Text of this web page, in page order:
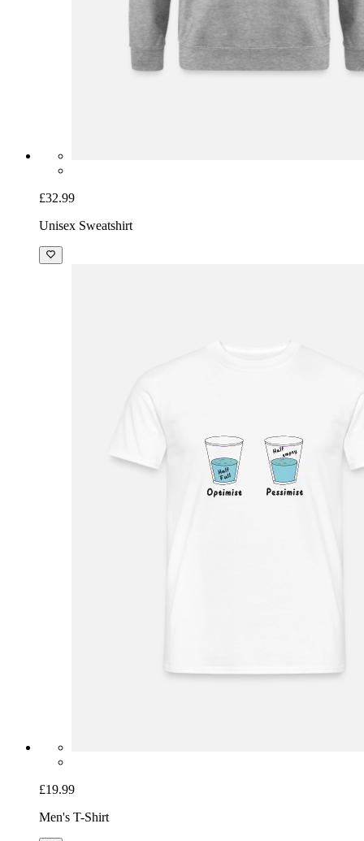
£32.99
Unisex Sweatshirt
£19.99
Men's T-Shirt